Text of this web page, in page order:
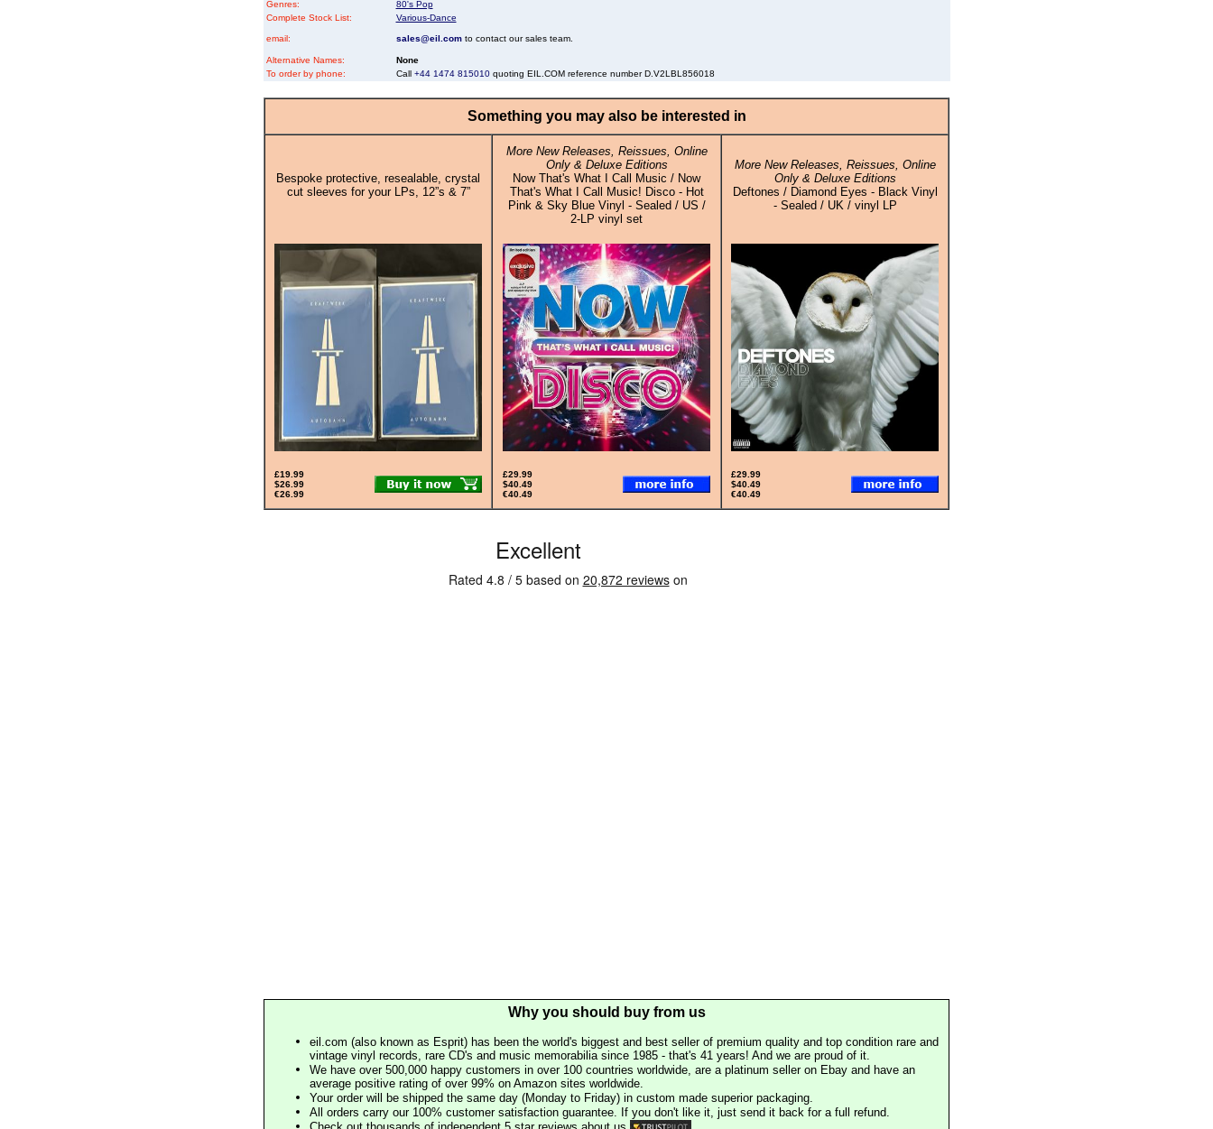
Genres:
80's Pop
Complete Stock List:
Various-Dance
email: sales@eil.comto contact our sales team.
Alternative Names:
None
To order by phone:
Call +44 1474 815010quoting EIL.COM reference number D.V2LBL856018
Something you may also be interested in
Bespoke protective, resealable, crystal
cut sleeves for your LPs, 12”s & 7”
More New Releases, Reissues, Online
Only & Deluxe Editions
Now That's What I Call Music / Now
That's What I Call Music! Disco - Hot
Pink & Sky Blue Vinyl - Sealed / US /
2-LP vinyl set
More New Releases, Reissues, Online
Only & Deluxe Editions
Deftones / Diamond Eyes - Black Vinyl
- Sealed / UK / vinyl LP
£19.99
$26.99
€26.99
£29.99
$40.49
€40.49
£29.99
$40.49
€40.49
Why you should buy from us
eil.com (also known as Esprit) has been the world's biggest and best seller of premium quality and top condition rare and
vintage vinyl records, rare CD's and music memorabilia since 1985 - that's 41 years! And we are proud of it.
We have over 500,000 happy customers in over 100 countries worldwide, are a platinum seller on Ebay and have an
average positive rating of over 99% on Amazon sites worldwide.
Your order will be shipped the same day (Monday to Friday) in custom made superior packaging.
All orders carry our 100% customer satisfaction guarantee. If you don't like it, just send it back for a full refund.